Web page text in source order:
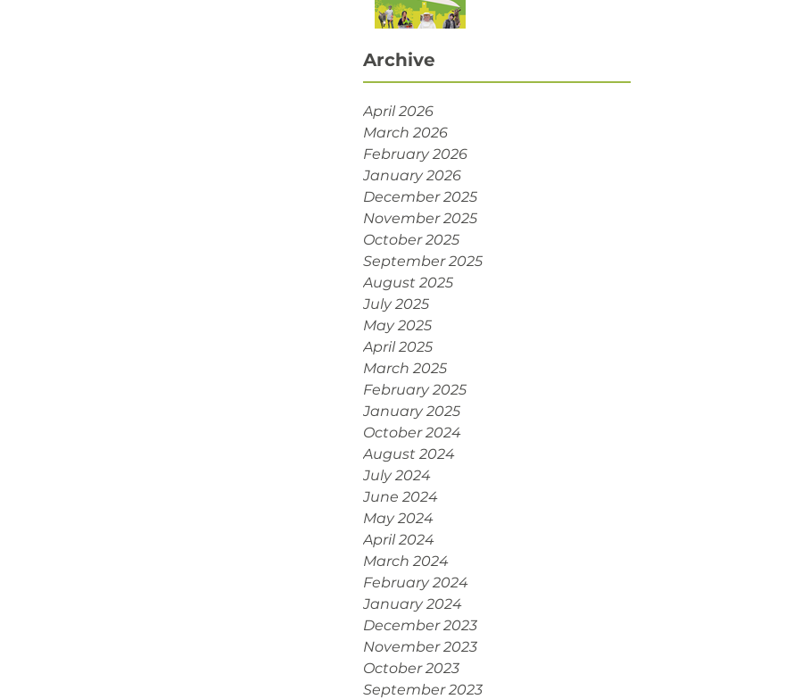
Archive
April 2026
March 2026
February 2026
January 2026
December 2025
November 2025
October 2025
September 2025
August 2025
July 2025
May 2025
April 2025
March 2025
February 2025
January 2025
October 2024
August 2024
July 2024
June 2024
May 2024
April 2024
March 2024
February 2024
January 2024
December 2023
November 2023
October 2023
September 2023